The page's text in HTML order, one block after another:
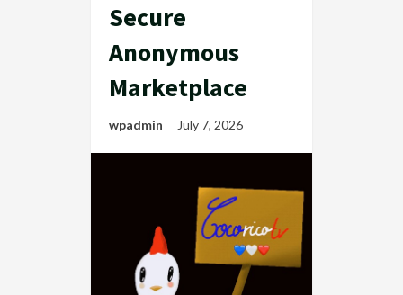
Secure
Anonymous
Marketplace
wpadmin July 7, 2026